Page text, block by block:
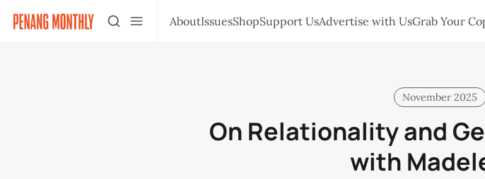
AboutIssuesShopSupport UsAdvertise with UsGrab Your
November 2025
On Relationality and
with